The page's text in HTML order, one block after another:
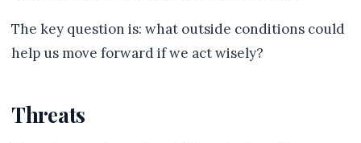
The key question is: what outside conditions could
help us move forward if we act wisely?
Threats